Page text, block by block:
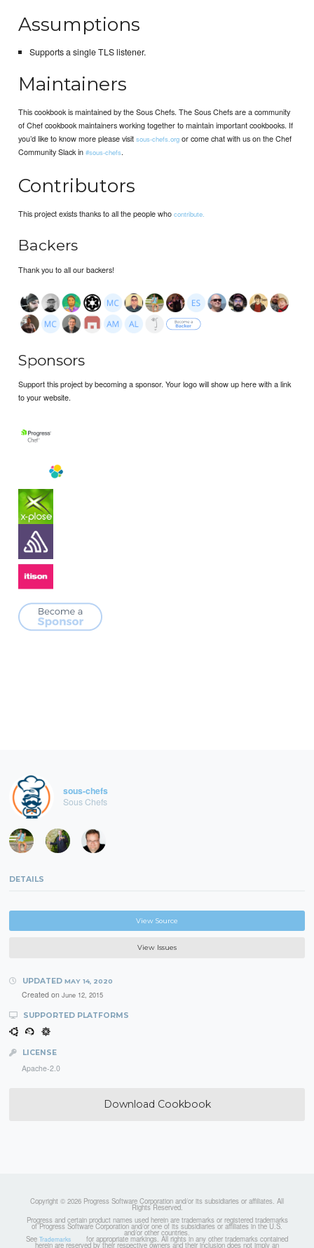
Assumptions
Supports a single TLS listener.
Maintainers
This cookbook is maintained by the Sous Chefs. The Sous Chefs are a community
of Chef cookbook maintainers working together to maintain important cookbooks. If
you’d like to know more please visitsous-chefs.org or come chat with us on the Chef
Community Slack in#sous-chefs.
Contributors
This project exists thanks to all the people whocontribute.
Backers
Thank you to all our backers!
Sponsors
Support this project by becoming a sponsor. Your logo will show up here with a link
to your website.
sous-chefs
Sous Chefs
DETAILS
View Source
View Issues
UPDATED MAY 14, 2020
Created on June 12, 2015
SUPPORTED PLATFORMS
LICENSE
Apache-2.0
Download Cookbook
Copyright © 2026 Progress Software Corporation and/or its subsidiaries or affiliates. All
Rights Reserved.
Progress and certain product names used herein are trademarks or registered trademarks
of Progress Software Corporation and/or one of its subsidiaries or affiliates in the U.S.
and/or other countries.
See Trademarks for appropriate markings. All rights in any other trademarks contained
herein are reserved by their respective owners and their inclusion does not imply an